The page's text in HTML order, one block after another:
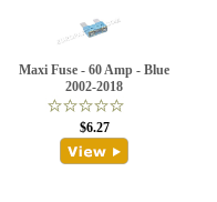
Maxi Fuse - 60 Amp - Blue
2002-2018
$6.27